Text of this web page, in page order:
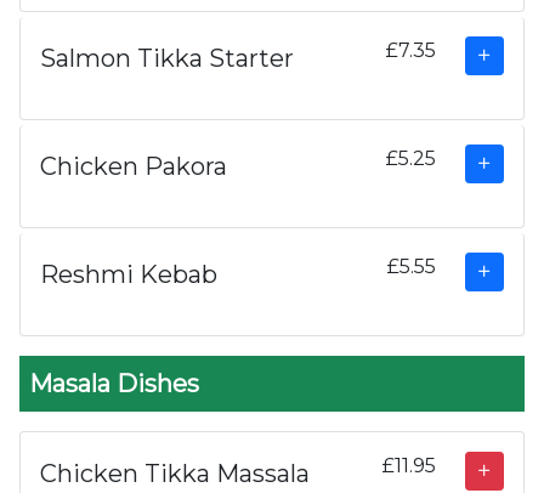
Salmon Tikka Starter £7.35
Chicken Pakora £5.25
Reshmi Kebab £5.55
Masala Dishes
Chicken Tikka Massala £11.95